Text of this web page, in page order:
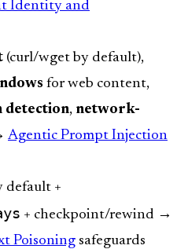
Identity and
(curl/wget by default),
for web content,
detection, network-
Agentic Prompt Injection
default +
+ checkpoint/rewind →
Poisoning safeguards